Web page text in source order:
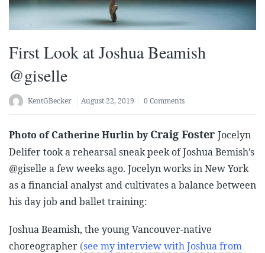
First Look at Joshua Beamish
@giselle
KentGBecker August 22, 2019 0 Comments
Photo of Catherine Hurlin byCraig Foster Jocelyn
Delifer took a rehearsal sneak peek of Joshua Bemish’s
@giselle a few weeks ago. Jocelyn works in New York
as a financial analyst and cultivates a balance between
his day job and ballet training:
Joshua Beamish, the young Vancouver-native
choreographer (see my interview with Joshua from